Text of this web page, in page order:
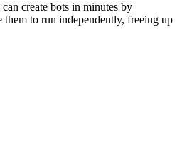
create bots in minutes by
to run independently, freeing up